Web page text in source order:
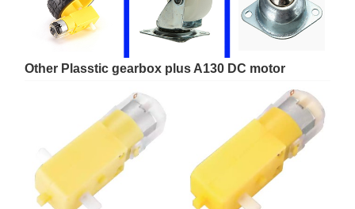
Other Plasstic gearbox plus A130 DC motor